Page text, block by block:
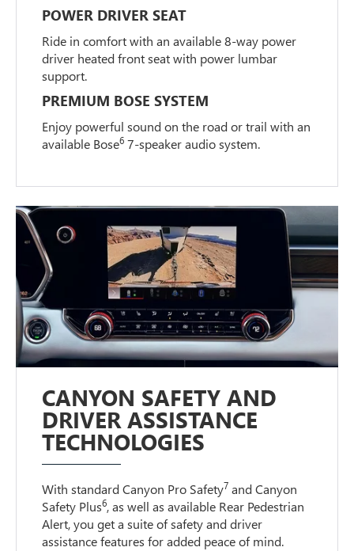
POWER DRIVER SEAT
Ride in comfort with an available 8-way power
driver heated front seat with power lumbar
support.
PREMIUM BOSE SYSTEM
Enjoy powerful sound on the road or trail with an
available Bose6 7-speaker audio system.
CANYON SAFETY AND
DRIVER ASSISTANCE
TECHNOLOGIES
With standard Canyon Pro Safety7 and Canyon
Safety Plus6, as well as available Rear Pedestrian
Alert, you get a suite of safety and driver
assistance features for added peace of mind.